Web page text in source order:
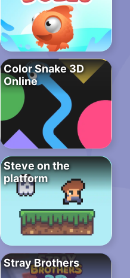
Color Snake 3D
Online
Steve on the
platform
Stray Brothers